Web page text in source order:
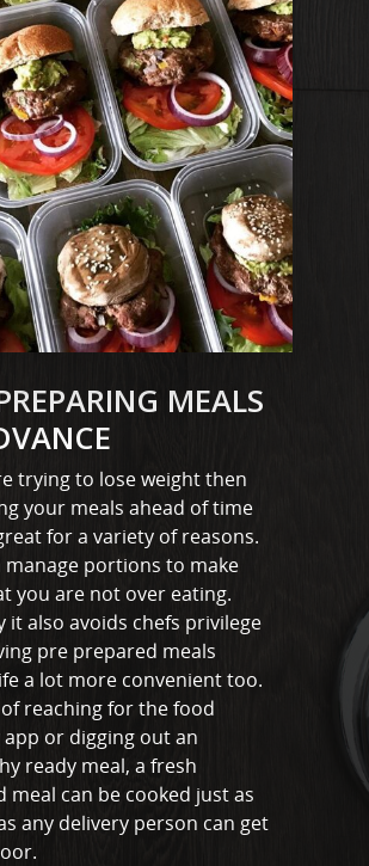
MEALS
trying to lose weight then
your meals ahead of time
for a variety of reasons.
manage portions to make
you are not over eating.
it also avoids chefs privilege
pre prepared meals
a lot more convenient too.
reaching for the food
app or digging out an
ready meal, a fresh
meal can be cooked just as
any delivery person can get
MARTYN: 07850 577819
About
Meal Prep
Online Personal
Personal Training
Areas We Cover
Personal Training
Basildon
Battlesbridge
Benfleet
Billericay
Brentwood
Corringham
Great Burstead
Hullbridge
Hutton
Shop
Blog
Contact